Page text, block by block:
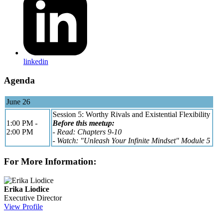
linkedin
Agenda
June 26
1:00 PM -
2:00 PM
Session 5: Worthy Rivals and Existential Flexibility
Before this meetup:
- Read: Chapters 9-10
- Watch: "Unleash Your Infinite Mindset" Module 5
For More Information:
Erika Liodice
Executive Director
View Profile